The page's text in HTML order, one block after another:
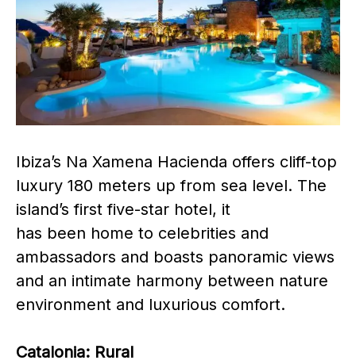
Ibiza’s Na Xamena Hacienda offers cliff-top
luxury 180 meters up from sea level. The
island’s first five-star hotel, it
has been home to celebrities and
ambassadors and boasts panoramic views
and an intimate harmony between nature
environment and luxurious comfort.
Catalonia: Rural